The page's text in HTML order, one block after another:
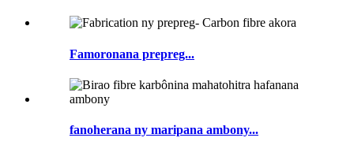
Famoronana prepreg...
fanoherana ny maripana ambony...